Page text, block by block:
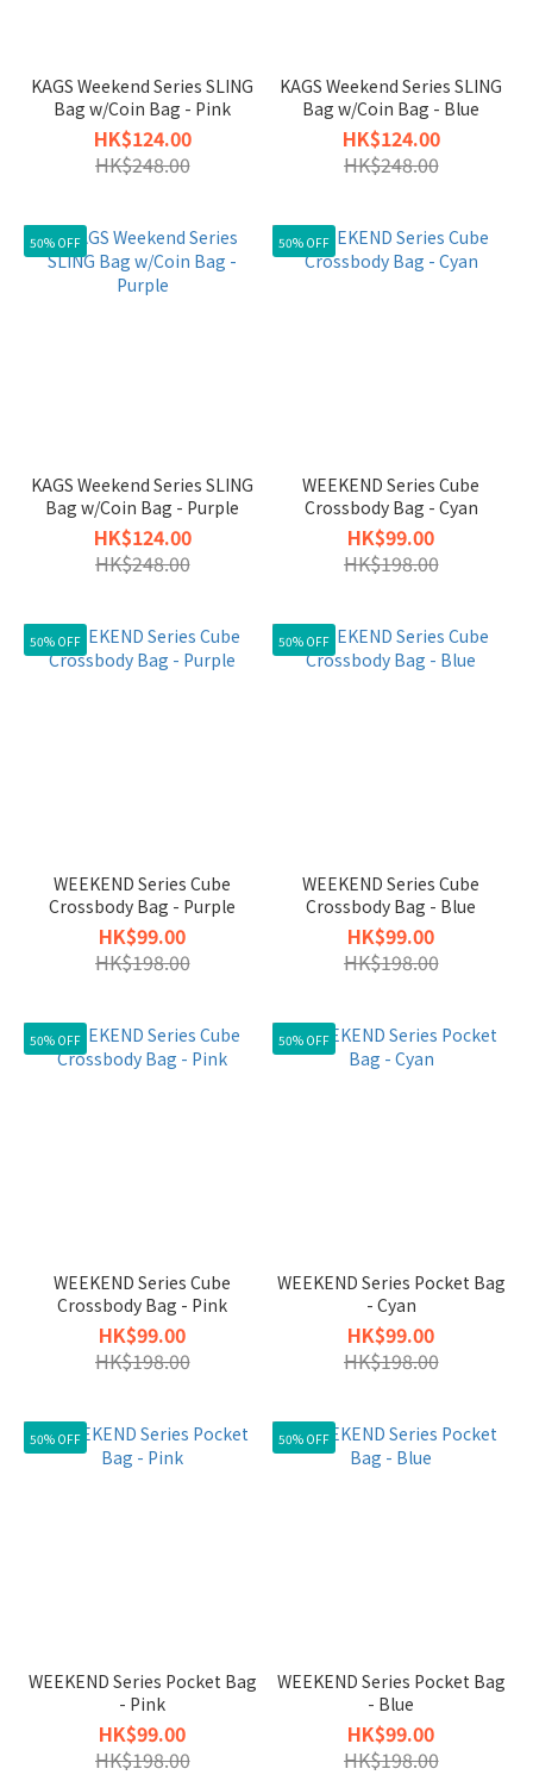
KAGS Weekend Series SLING
Bag w/Coin Bag - Pink
HK$124.00
HK$248.00
KAGS Weekend Series SLING
Bag w/Coin Bag - Blue
HK$124.00
HK$248.00
50% OFF
KAGS Weekend Series SLING
Bag w/Coin Bag - Purple
HK$124.00
HK$248.00
50% OFF
WEEKEND Series Cube
Crossbody Bag - Cyan
HK$99.00
HK$198.00
50% OFF
WEEKEND Series Cube
Crossbody Bag - Purple
HK$99.00
HK$198.00
50% OFF
WEEKEND Series Cube
Crossbody Bag - Blue
HK$99.00
HK$198.00
50% OFF
WEEKEND Series Cube
Crossbody Bag - Pink
HK$99.00
HK$198.00
50% OFF
WEEKEND Series Pocket Bag
- Cyan
HK$99.00
HK$198.00
50% OFF
WEEKEND Series Pocket Bag
- Pink
HK$99.00
HK$198.00
50% OFF
WEEKEND Series Pocket Bag
- Blue
HK$99.00
HK$198.00